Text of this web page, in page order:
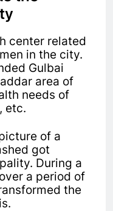
center related
in the city.
Gulbai
area of
needs of
etc.
of a
got
During a
a period of
the